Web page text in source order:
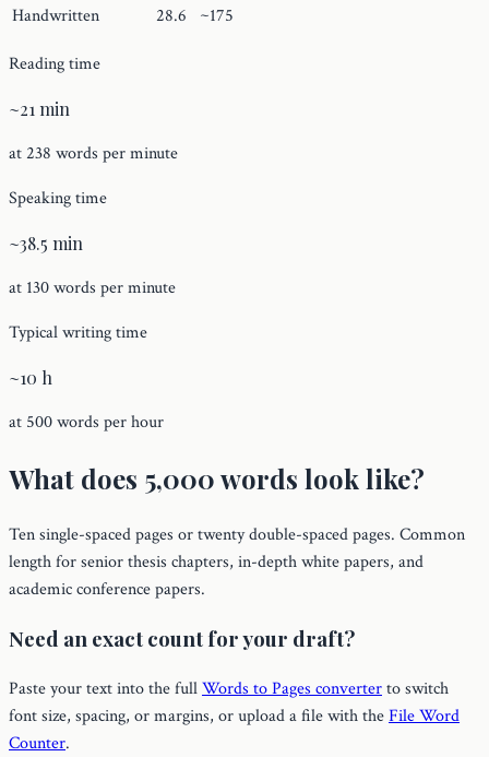
Handwritten
28.6 ~175
Reading time
~21 min
at 238 words per minute
Speaking time
~38.5 min
at 130 words per minute
Typical writing time
~10 h
at 500 words per hour
What does 5,000 words look like?
Ten single-spaced pages or twenty double-spaced pages. Common
length for senior thesis chapters, in-depth white papers, and
academic conference papers.
Need an exact count for your draft?
Paste your text into the fullWords to Pages converterto switch
font size, spacing, or margins, or upload a file with theFile Word
Counter.